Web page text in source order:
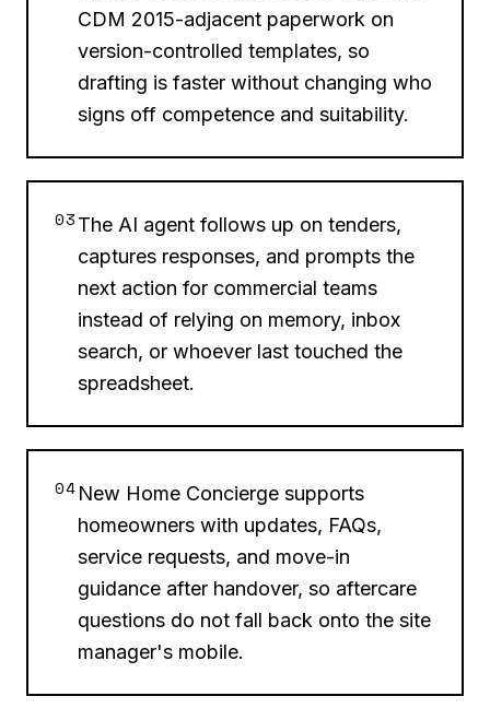
CDM 2015-adjacent paperwork on
version-controlled templates, so
drafting is faster without changing who
signs off competence and suitability.
03The AI agent follows up on tenders,
captures responses, and prompts the
next action for commercial teams
instead of relying on memory, inbox
search, or whoever last touched the
spreadsheet.
04New Home Concierge supports
homeowners with updates, FAQs,
service requests, and move-in
guidance after handover, so aftercare
questions do not fall back onto the site
manager's mobile.